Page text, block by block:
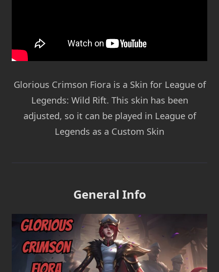
Glorious Crimson Fiora is a Skin for League of
Legends: Wild Rift. This skin has been
adjusted, so it can be played in League of
Legends as a Custom Skin
General Info